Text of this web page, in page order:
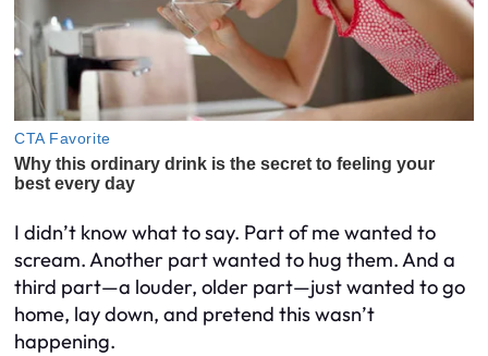
I didn’t know what to say. Part of me wanted to
scream. Another part wanted to hug them. And a
third part—a louder, older part—just wanted to go
home, lay down, and pretend this wasn’t
happening.